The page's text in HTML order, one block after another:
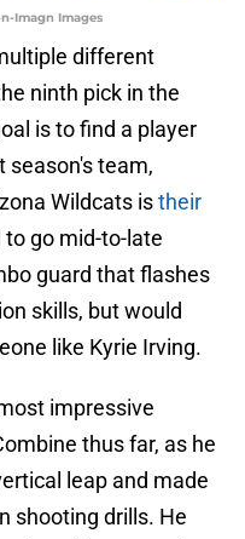
Imagn Images
different
ninth pick in the
is to find a player
team,
Wildcats istheir
to go mid-to-late
guard that flashes
skills, but would
like Kyrie Irving.
impressive
thus far, as he
leap and made
shooting drills. He